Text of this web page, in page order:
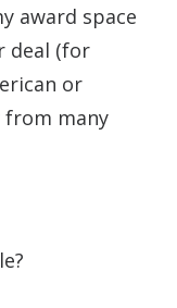
award space
deal (for
or
from many